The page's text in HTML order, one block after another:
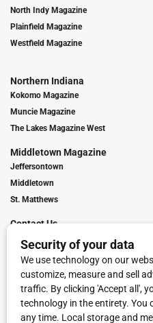
North Indy Magazine
Plainfield Magazine
Westfield Magazine
Northern Indiana
Kokomo Magazine
Muncie Magazine
The Lakes Magazine West
Middletown Magazine
Jeffersontown
Middletown
St. Matthews
Contact Us
Digital Marketing
Franchise Info
Request Media Kit
Townies Top Local Award